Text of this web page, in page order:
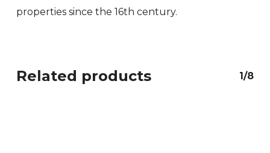
properties since the 16th century.
Related products 1/8